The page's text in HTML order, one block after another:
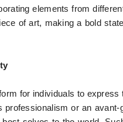
elements from
of art, making a bold
for individuals to express
professionalism or an